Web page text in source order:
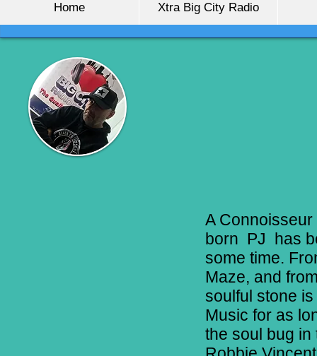
Home Xtra Big City Radio
A
born PJ has
some time.
Maze, and
soulful stone
Music for as
the soul bug in